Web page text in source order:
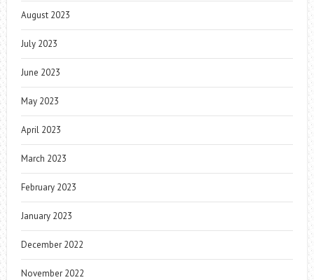
August 2023
July 2023
June 2023
May 2023
April 2023
March 2023
February 2023
January 2023
December 2022
November 2022